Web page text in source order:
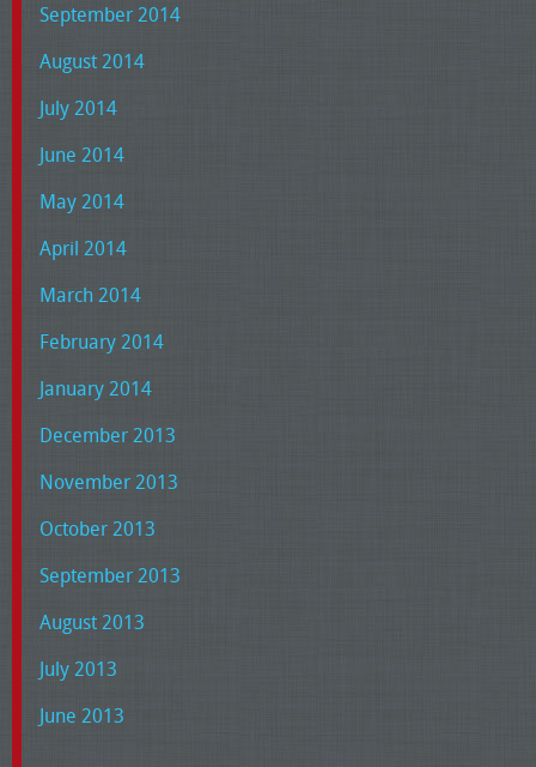
September 2014
August 2014
July 2014
June 2014
May 2014
April 2014
March 2014
February 2014
January 2014
December 2013
November 2013
October 2013
September 2013
August 2013
July 2013
June 2013